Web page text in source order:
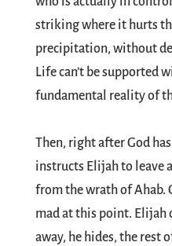
striking where it hurts
precipitation, without
Life can’t be supported
fundamental reality of
Then, right after God
instructs Elijah to leave
from the wrath of Ahab.
mad at this point. Elijah
away, he hides, the rest